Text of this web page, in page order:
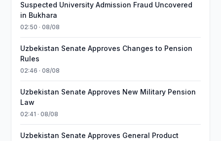
Suspected University Admission Fraud Uncovered
in Bukhara
02:50 · 08/08
Uzbekistan Senate Approves Changes to Pension
Rules
02:46 · 08/08
Uzbekistan Senate Approves New Military Pension
Law
02:41 · 08/08
Uzbekistan Senate Approves General Product